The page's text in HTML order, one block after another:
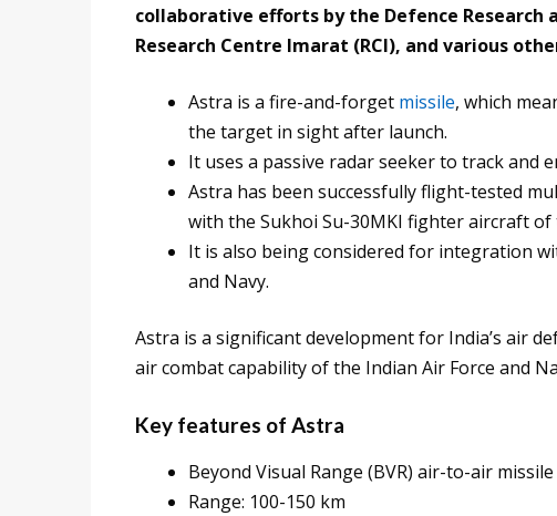
collaborative efforts by the Defence Research
Research Centre Imarat (RCI), and various
Astra is a fire-and-forget missile, which
the target in sight after launch.
It uses a passive radar seeker to track and
Astra has been successfully flight-tested
with the Sukhoi Su-30MKI fighter aircraft of
It is also being considered for integration
and Navy.
Astra is a significant development for India’s air
air combat capability of the Indian Air Force and
Key features of Astra
Beyond Visual Range (BVR) air-to-air missile
Range: 100-150 km